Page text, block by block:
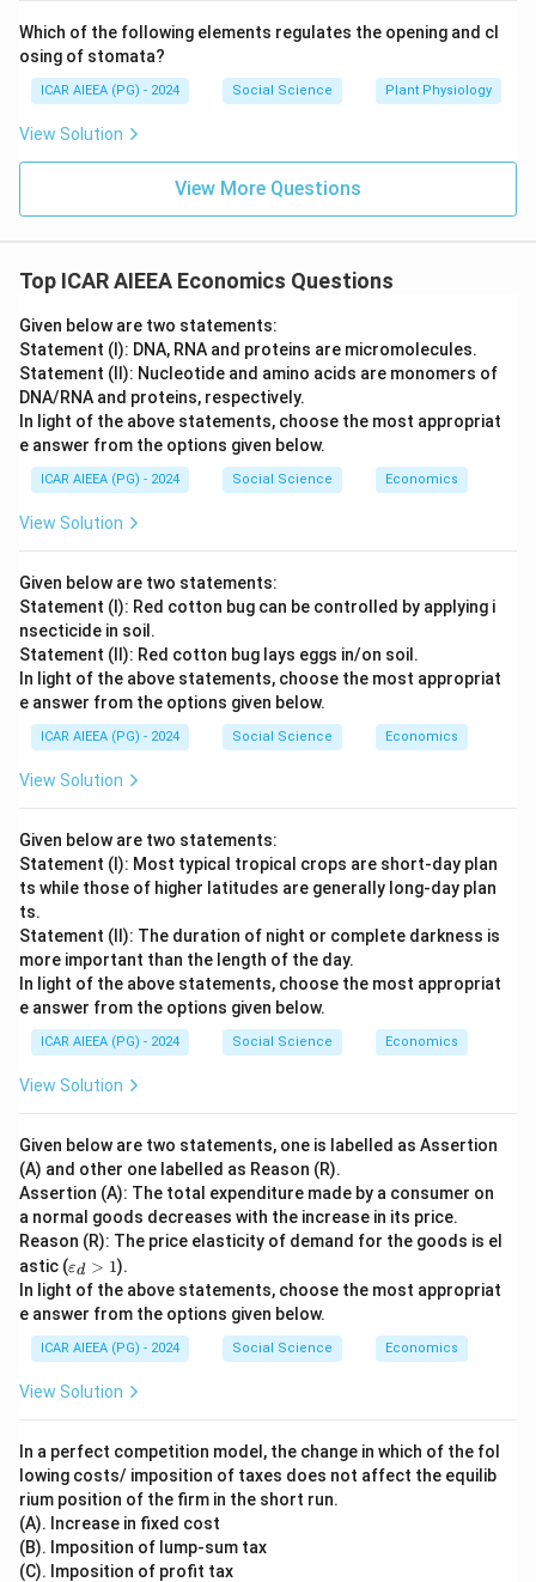
Which of the following elements regulates the opening and cl
osing of stomata?
ICAR AIEEA (PG) - 2024 Social Science Plant Physiology
View Solution
View More Questions
Top ICAR AIEEA Economics Questions
Given below are two statements:
Statement (I): DNA, RNA and proteins are micromolecules.
Statement (II): Nucleotide and amino acids are monomers of
DNA/RNA and proteins, respectively.
In light of the above statements, choose the most appropriat
e answer from the options given below.
ICAR AIEEA (PG) - 2024 Social Science Economics
View Solution
Given below are two statements:
Statement (I): Red cotton bug can be controlled by applying i
nsecticide in soil.
Statement (II): Red cotton bug lays eggs in/on soil.
In light of the above statements, choose the most appropriat
e answer from the options given below.
ICAR AIEEA (PG) - 2024 Social Science Economics
View Solution
Given below are two statements:
Statement (I): Most typical tropical crops are short-day plan
ts while those of higher latitudes are generally long-day plan
ts.
Statement (II): The duration of night or complete darkness is
more important than the length of the day.
In light of the above statements, choose the most appropriat
e answer from the options given below.
ICAR AIEEA (PG) - 2024 Social Science Economics
View Solution
Given below are two statements, one is labelled as Assertion
(A) and other one labelled as Reason (R).
Assertion (A): The total expenditure made by a consumer on
a normal goods decreases with the increase in its price.
Reason (R): The price elasticity of demand for the goods is el
astic (\v
ar
ep
sil
o
n
d
εd > 1).
In light of the above statements, choose the most appropriat
e answer from the options given below.
ICAR AIEEA (PG) - 2024 Social Science Economics
View Solution
In a perfect competition model, the change in which of the fol
lowing costs/ imposition of taxes does not affect the equilib
rium position of the firm in the short run.
(A). Increase in fixed cost
(B). Imposition of lump-sum tax
(C). Imposition of profit tax